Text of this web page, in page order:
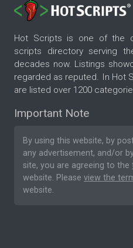
Hot Scripts is one of the
scripts directory serving
decades now. Listings
regarded as reputed. In Hot
are listed over 1200
Important Note
By using this website, by
any advertisement, and/or
site, you are agreeing to the
website. Please view the
website.